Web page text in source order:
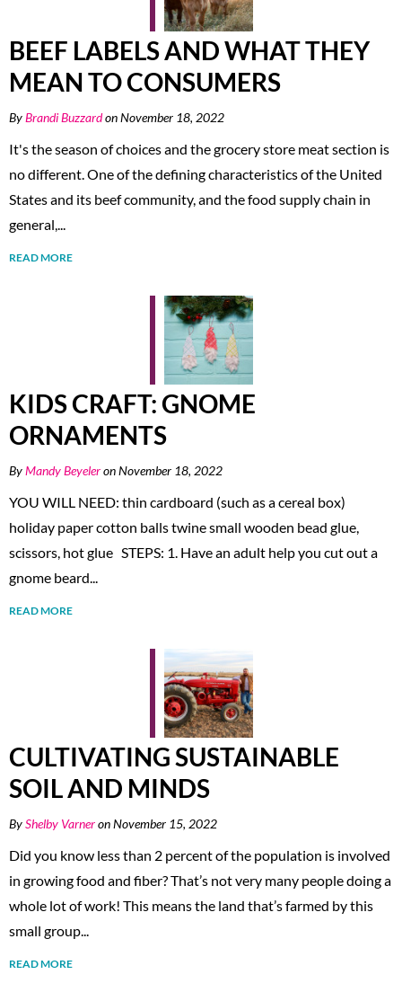
BEEF LABELS AND WHAT THEY
MEAN TO CONSUMERS
ByBrandi Buzzardon November 18, 2022
It's the season of choices and the grocery store meat section is
no different. One of the defining characteristics of the United
States and its beef community, and the food supply chain in
general,...
READ MORE
KIDS CRAFT: GNOME
ORNAMENTS
ByMandy Beyeleron November 18, 2022
YOU WILL NEED: thin cardboard (such as a cereal box)
holiday paper cotton balls twine small wooden bead glue,
scissors, hot glue STEPS: 1. Have an adult help you cut out a
gnome beard...
READ MORE
CULTIVATING SUSTAINABLE
SOIL AND MINDS
ByShelby Varneron November 15, 2022
Did you know less than 2 percent of the population is involved
in growing food and fiber? That’s not very many people doing a
whole lot of work! This means the land that’s farmed by this
small group...
READ MORE